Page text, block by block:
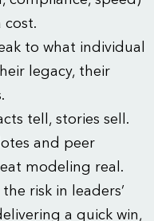
cost.
to what individual
legacy, their
tell, stories sell.
and peer
modeling real.
risk in leaders’
a quick win,